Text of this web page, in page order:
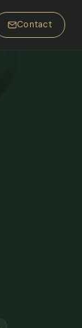
Contact